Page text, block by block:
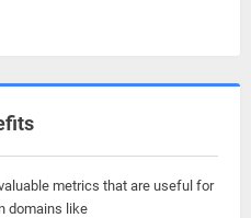
metrics that are useful for
domains like